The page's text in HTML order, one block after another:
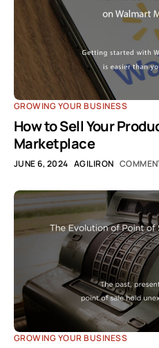
GROWING YOUR BUSINESS
How to Sell Your
Marketplace
JUNE 6, 2024 AGILIRON
GROWING YOUR BUSINESS